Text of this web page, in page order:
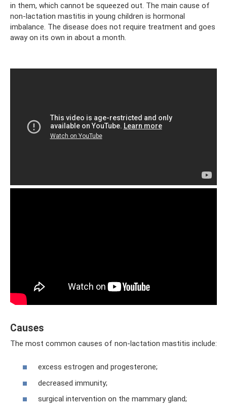
in them, which cannot be squeezed out. The main cause of
non-lactation mastitis in young children is hormonal
imbalance. The disease does not require treatment and goes
away on its own in about a month.
Causes
The most common causes of non-lactation mastitis include:
excess estrogen and progesterone;
decreased immunity;
surgical intervention on the mammary gland;